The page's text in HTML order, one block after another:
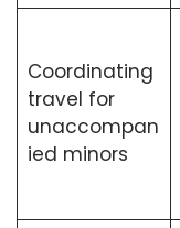
Coordinating
travel for
unaccompan
ied minors